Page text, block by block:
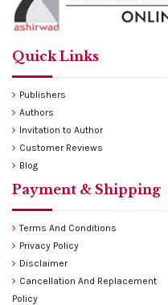
Quick Links
Publishers
Authors
Invitation to Author
Customer Reviews
Blog
Payment & Shipping
Terms And Conditions
Privacy Policy
Disclaimer
Cancellation And Replacement
Policy